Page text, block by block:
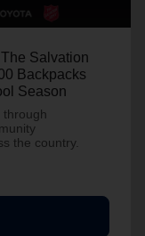
Salvation
Backpacks
Season
through
the country.